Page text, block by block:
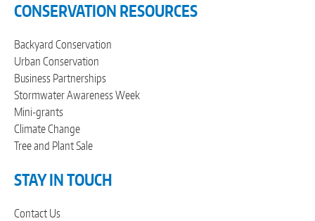
CONSERVATION RESOURCES
Backyard Conservation
Urban Conservation
Business Partnerships
Stormwater Awareness Week
Mini-grants
Climate Change
Tree and Plant Sale
STAY IN TOUCH
Contact Us